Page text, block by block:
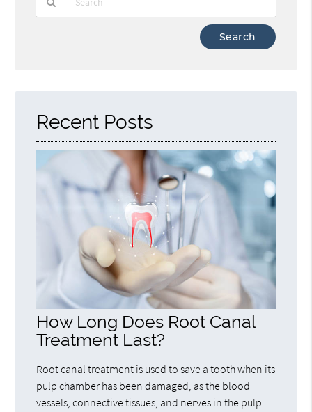
Recent Posts
How Long Does Root Canal
Treatment Last?
Root canal treatment is used to save a tooth when its
pulp chamber has been damaged, as the blood
vessels, connective tissues, and nerves in the pulp